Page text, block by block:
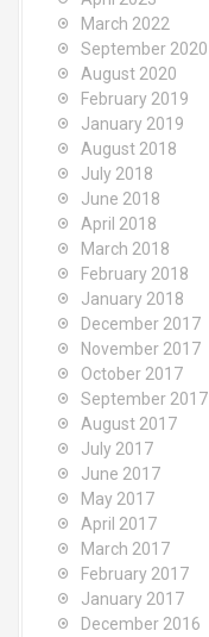
March 2022
September 2020
August 2020
February 2019
January 2019
August 2018
July 2018
June 2018
April 2018
March 2018
February 2018
January 2018
December 2017
November 2017
October 2017
September 2017
August 2017
July 2017
June 2017
May 2017
April 2017
March 2017
February 2017
January 2017
December 2016